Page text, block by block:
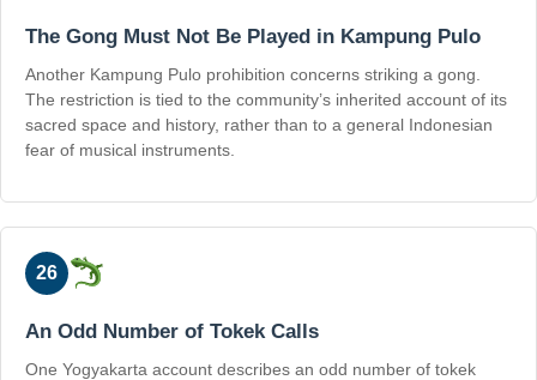
The Gong Must Not Be Played in Kampung Pulo
Another Kampung Pulo prohibition concerns striking a gong.
The restriction is tied to the community’s inherited account of its
sacred space and history, rather than to a general Indonesian
fear of musical instruments.
26
An Odd Number of Tokek Calls
One Yogyakarta account describes an odd number of tokek